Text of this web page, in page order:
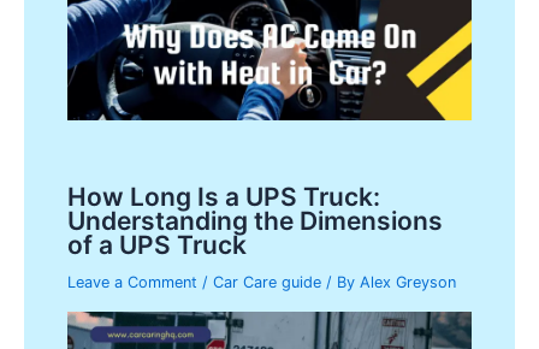
How Long Is a UPS Truck:
Understanding the Dimensions
of a UPS Truck
Leave a Comment /Car Care guide / ByAlex Greyson